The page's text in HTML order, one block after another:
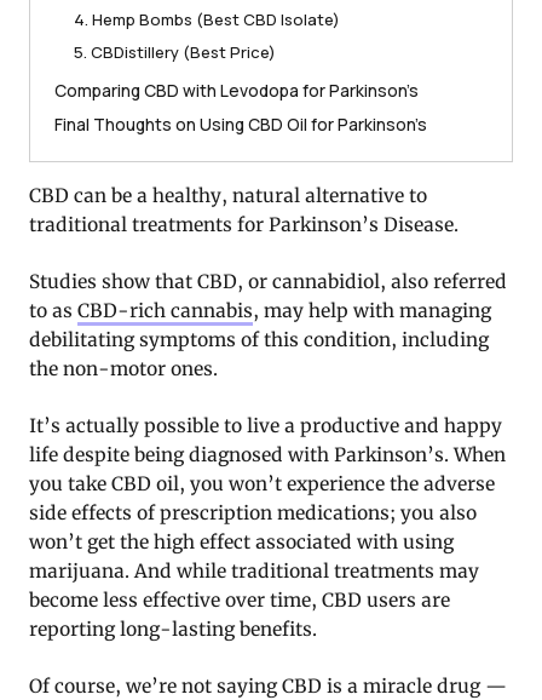
4. Hemp Bombs (Best CBD Isolate)
5. CBDistillery (Best Price)
Comparing CBD with Levodopa for Parkinson’s
Final Thoughts on Using CBD Oil for Parkinson’s
CBD can be a healthy, natural alternative to
traditional treatments for Parkinson’s Disease.
Studies show that CBD, or cannabidiol, also referred
to as CBD-rich cannabis, may help with managing
debilitating symptoms of this condition, including
the non-motor ones.
It’s actually possible to live a productive and happy
life despite being diagnosed with Parkinson’s. When
you take CBD oil, you won’t experience the adverse
side effects of prescription medications; you also
won’t get the high effect associated with using
marijuana. And while traditional treatments may
become less effective over time, CBD users are
reporting long-lasting benefits.
Of course, we’re not saying CBD is a miracle drug —